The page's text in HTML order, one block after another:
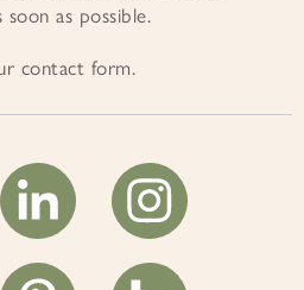
as possible.
contact form.